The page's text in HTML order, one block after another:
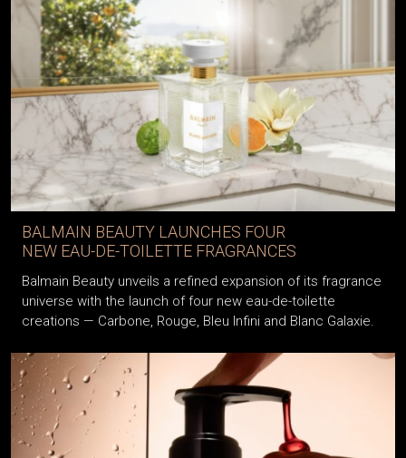
BALMAIN BEAUTY LAUNCHES FOUR
NEW EAU-DE-TOILETTE FRAGRANCES
Balmain Beauty unveils a refined expansion of its fragrance
universe with the launch of four new eau-de-toilette
creations — Carbone, Rouge, Bleu Infini and Blanc Galaxie.